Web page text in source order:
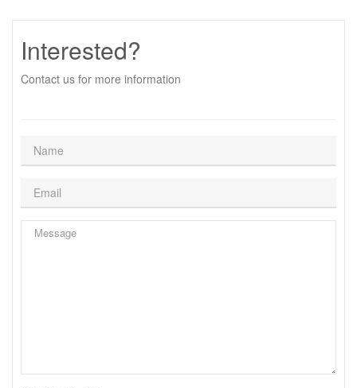
Interested?
Contact us for more information